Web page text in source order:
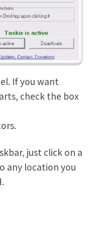
If you want
check the box
just click on a
any location you